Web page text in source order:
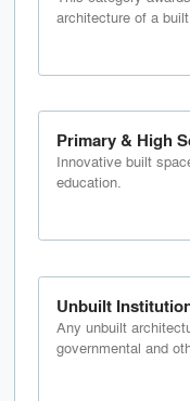
architecture of a
Primary & High
Innovative built
education.
Unbuilt
Any unbuilt
governmental and